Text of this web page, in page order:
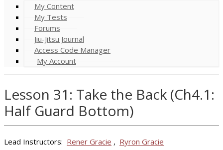
My Content
My Tests
Forums
Jiu-Jitsu Journal
Access Code Manager
My Account
Lesson 31: Take the Back (Ch4.1:
Half Guard Bottom)
Lead Instructors: Rener Gracie , Ryron Gracie